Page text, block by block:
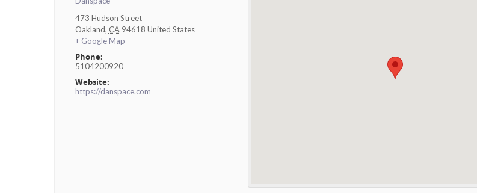
473 Hudson Street
Oakland, CA 94618 United States
+ Google Map
Phone:
5104200920
Website:
https://danspace.com